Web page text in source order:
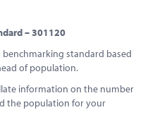
– 301120
benchmarking standard based
of population.
information on the number
the population for your